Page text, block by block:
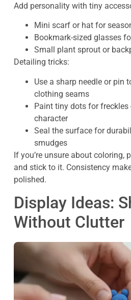
Add personality with tiny
Mini scarf or hat for
Bookmark-sized glasses
Small plant sprout or
Detailing tricks:
Use a sharp needle or pin
clothing seams
Paint tiny dots for freckles
character
Seal the surface for
smudges
If you’re unsure about coloring,
and stick to it. Consistency
polished.
Display Ideas:
Without Clutter